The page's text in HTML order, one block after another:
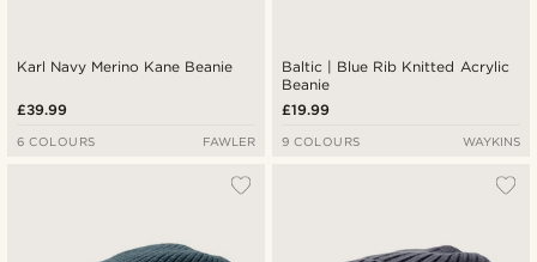
Karl Navy Merino Kane Beanie
£39.99
6 COLOURS FAWLER
Baltic | Blue Rib Knitted Acrylic
Beanie
£19.99
9 COLOURS WAYKINS